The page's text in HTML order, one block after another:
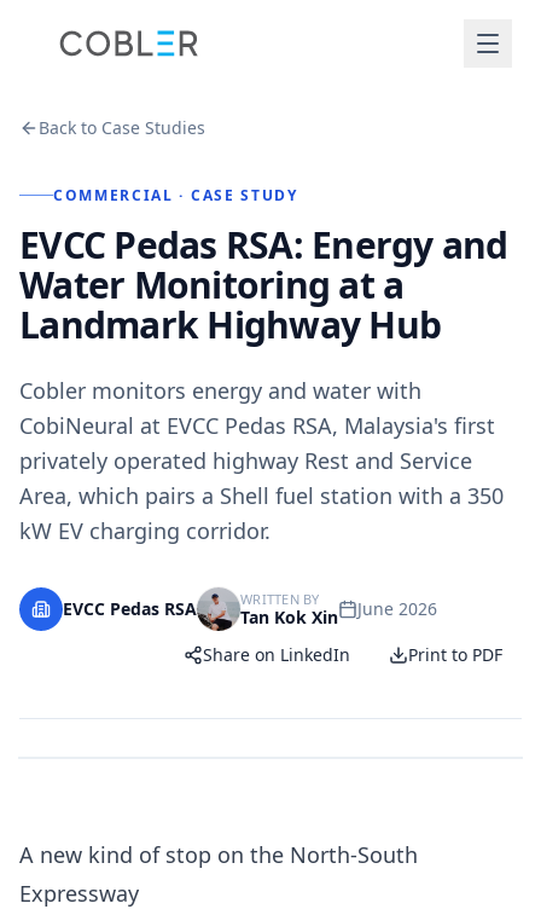
Back to Case Studies
COMMERCIAL · CASE STUDY
EVCC Pedas RSA: Energy and
Water Monitoring at a
Landmark Highway Hub
Cobler monitors energy and water with
CobiNeural at EVCC Pedas RSA, Malaysia's first
privately operated highway Rest and Service
Area, which pairs a Shell fuel station with a 350
kW EV charging corridor.
EVCC Pedas RSA WRITTEN BY
Tan Kok Xin
June 2026
Share on LinkedIn
Print to PDF
A new kind of stop on the North-South
Expressway